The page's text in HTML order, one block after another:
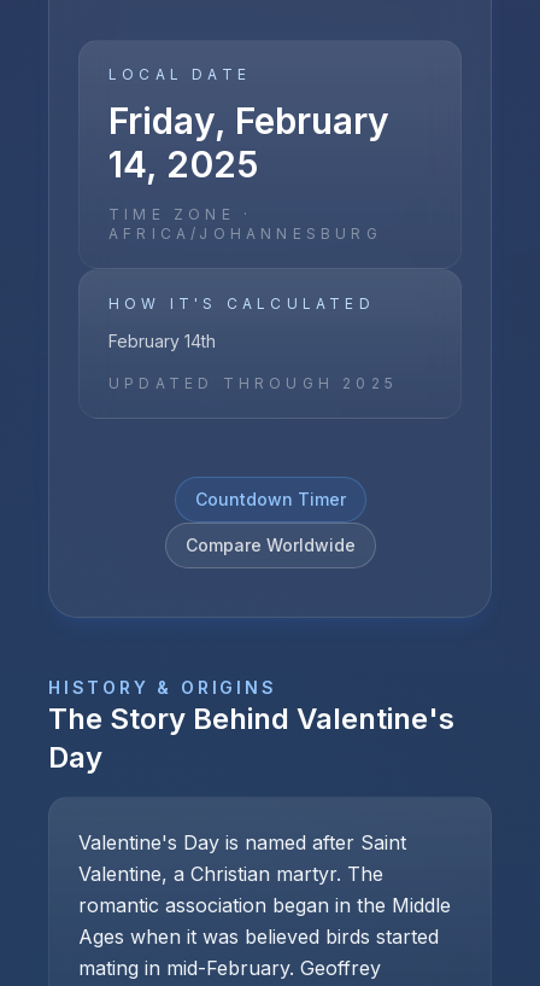
LOCAL DATE
Friday, February
14, 2025
TIME ZONE ·
AFRICA/JOHANNESBURG
HOW IT'S CALCULATED
February 14th
UPDATED THROUGH 2025
Countdown Timer
Compare Worldwide
HISTORY & ORIGINS
The Story Behind Valentine's
Day
Valentine's Day is named after Saint
Valentine, a Christian martyr. The
romantic association began in the Middle
Ages when it was believed birds started
mating in mid-February. Geoffrey